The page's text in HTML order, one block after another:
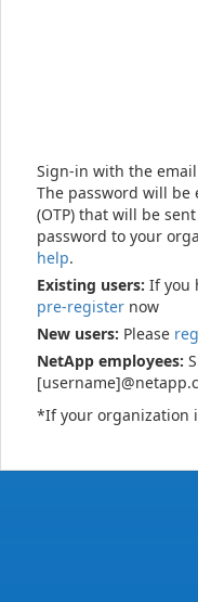
Sign-in with the
The password will be
(OTP) that will be
password to your
help.
Existing users: If you
pre-register now
New users: Please
NetApp employees:
*If your organization